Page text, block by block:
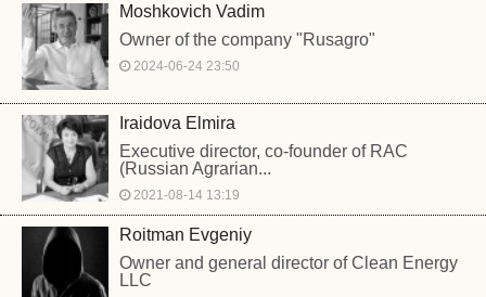
Moshkovich Vadim
Owner of the company "Rusagro"
2024-06-24 23:50
Iraidova Elmira
Executive director, co-founder of RAC
(Russian Agrarian...
2021-08-14 13:19
Roitman Evgeniy
Owner and general director of Clean Energy
LLC